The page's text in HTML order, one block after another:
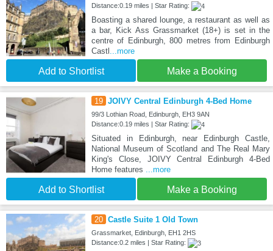
Distance:0.19 miles | Star Rating:
Boasting a shared lounge, a restaurant as well as
a bar, Kick Ass Grassmarket (18+) is set in the
centre of Edinburgh, 800 metres from Edinburgh
Castl
...more
Add to Shortlist Make a Booking
19 JOIVY Central Edinburgh 4-Bed Home
99/3 Lothian Road, Edinburgh, EH3 9AN
Distance:0.19 miles | Star Rating:
Situated in Edinburgh, near Edinburgh Castle,
National Museum of Scotland and The Real Mary
King's Close, JOIVY Central Edinburgh 4-Bed
Home features
...more
Add to Shortlist Make a Booking
20 Castle Suite 1 Old Town
Grassmarket, Edinburgh, EH1 2HS
Distance:0.2 miles | Star Rating: